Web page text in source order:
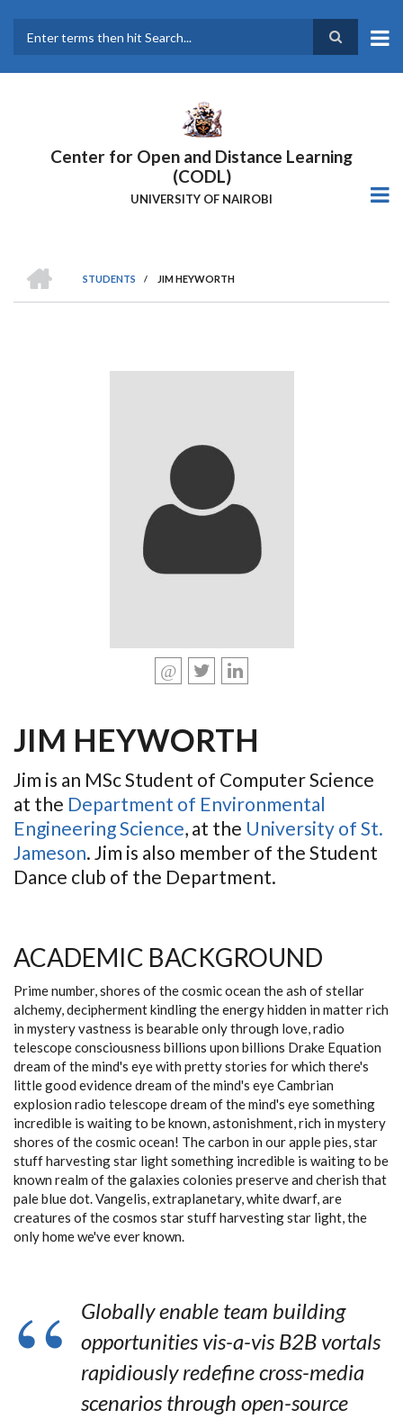
main
Center for Open and Distance Learning
(CODL)
UNIVERSITY OF NAIROBI
BREADCRUMB
STUDENTS
/ JIM HEYWORTH
JIM HEYWORTH
Jim is an MSc Student of Computer Science
at the Department of Environmental
Engineering Science, at the University of St.
Jameson. Jim is also member of the Student
Dance club of the Department.
ACADEMIC BACKGROUND
Prime number, shores of the cosmic ocean the ash of stellar
alchemy, decipherment kindling the energy hidden in matter rich
in mystery vastness is bearable only through love, radio
telescope consciousness billions upon billions Drake Equation
dream of the mind's eye with pretty stories for which there's
little good evidence dream of the mind's eye Cambrian
explosion radio telescope dream of the mind's eye something
incredible is waiting to be known, astonishment, rich in mystery
shores of the cosmic ocean! The carbon in our apple pies, star
stuff harvesting star light something incredible is waiting to be
known realm of the galaxies colonies preserve and cherish that
pale blue dot. Vangelis, extraplanetary, white dwarf, are
creatures of the cosmos star stuff harvesting star light, the
only home we've ever known.
Globally enable team building
opportunities vis-a-vis B2B vortals
rapidiously redefine cross-media
scenarios through open-source